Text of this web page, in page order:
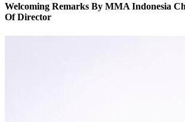
Welcoming Remarks By MMA Indonesia
Of Director